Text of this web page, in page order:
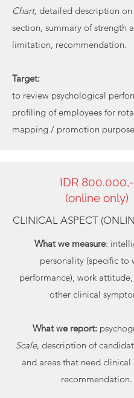
Chart, detailed description on
section, summary of strength
limitation, recommendation.
Target:
to review psychological
profiling of employees for
mapping / promotion
IDR 800.000,-
(online only)
CLINICAL ASPECT
What we measure:
personality (specific to
performance), work attitude,
other clinical
What we report:
Scale, description of
and areas that need
recommendation.